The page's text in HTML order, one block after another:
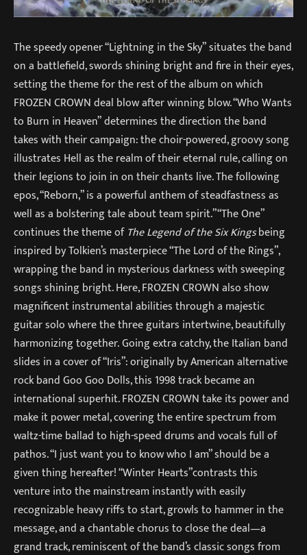
The speedy opener “Lightning in the Sky” situates the band
on a battlefield, swords shining bright and fire in their eyes,
setting the theme for the rest of the album on which
FROZEN CROWN deal blow after winning blow. “Who Wants
to Burn in Heaven” determines the direction the band
takes with their campaign: the choir-powered, groovy song
illustrates Hell as the realm of their eternal rule, calling on
their legions to join in on their chants live. The following
epos, “Reborn,” is a powerful anthem of steadfastness as
well as a bolstering tale about team spirit.”“The One”
continues the theme ofThe Legend of the Six Kingsbeing
inspired by Tolkien’s masterpiece “The Lord of the Rings”,
wrapping the band in mysterious darkness with sweeping
songs shining bright. Here, FROZEN CROWN also show
magnificent instrumental abilities through a majestic
guitar solo where the three guitars intertwine, beautifully
harmonizing together. Going extra catchy, the Italian band
slides in a cover of “Iris”: originally by American alternative
rock band Goo Goo Dolls, this 1998 track became an
international superhit. FROZEN CROWN take its power and
make it power metal, covering the entire spectrum from
waltz-time ballad to high-speed drums and vocals full of
pathos. “I just want you to know who I am” should be a
given thing hereafter! “Winter Hearts”contrasts this
venture into the mainstream instantly with easily
recognizable heavy riffs to start, growls to hammer in the
message, and a chantable chorus to close the deal—a
grand track, reminiscent of the band’s classic songs from